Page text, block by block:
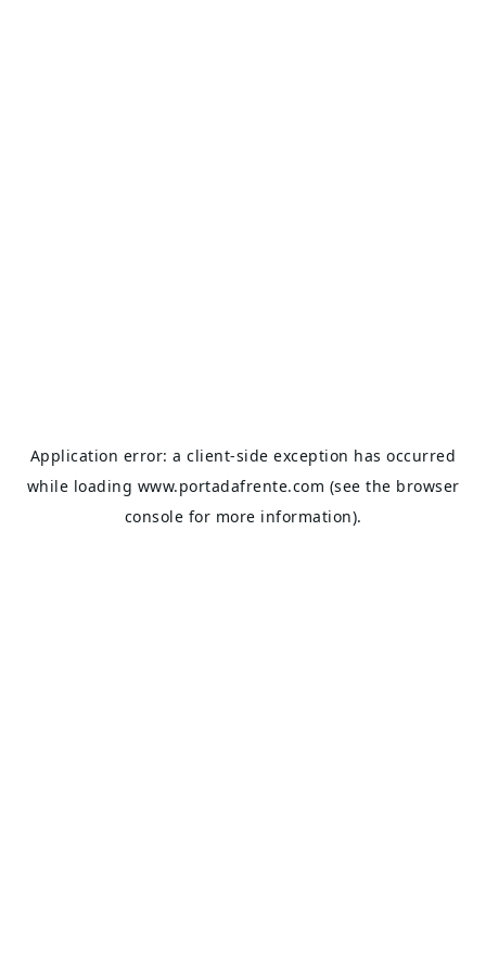
Application error: aclient-side exception has occurred
while loading www.portadafrente.com (see the browser
console for more information).